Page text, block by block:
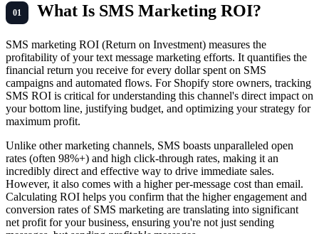
What Is SMS Marketing ROI?
SMS marketing ROI (Return on Investment) measures the
profitability of your text message marketing efforts. It quantifies the
financial return you receive for every dollar spent on SMS
campaigns and automated flows. For Shopify store owners, tracking
SMS ROI is critical for understanding this channel's direct impact on
your bottom line, justifying budget, and optimizing your strategy for
maximum profit.
Unlike other marketing channels, SMS boasts unparalleled open
rates (often 98%+) and high click-through rates, making it an
incredibly direct and effective way to drive immediate sales.
However, it also comes with a higher per-message cost than email.
Calculating ROI helps you confirm that the higher engagement and
conversion rates of SMS marketing are translating into significant
net profit for your business, ensuring you're not just sending